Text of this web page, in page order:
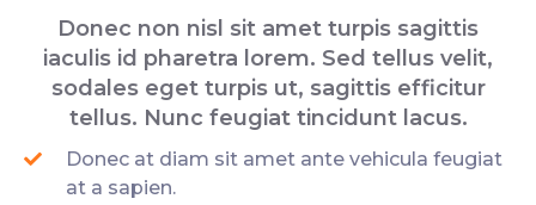
Donec non nisl sit amet turpis sagittis
iaculis id pharetra lorem. Sed tellus velit,
sodales eget turpis ut, sagittis efficitur
tellus. Nunc feugiat tincidunt lacus.
Donec at diam sit amet ante vehicula feugiat
at a sapien.